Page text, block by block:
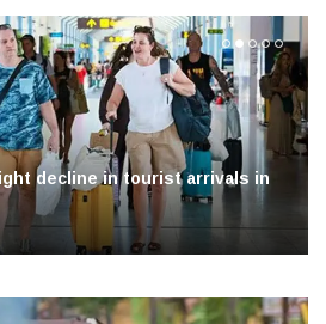
decline in tourist arrivals in